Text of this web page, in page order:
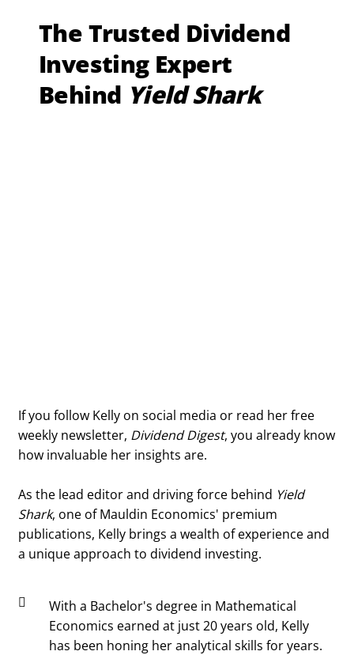
The Trusted Dividend
Investing Expert
Behind Yield Shark
If you follow Kelly on social media or read her free
weekly newsletter, Dividend Digest, you already know
how invaluable her insights are.
As the lead editor and driving force behind Yield
Shark, one of Mauldin Economics' premium
publications, Kelly brings a wealth of experience and
a unique approach to dividend investing.

With a Bachelor's degree in Mathematical
Economics earned at just 20 years old, Kelly
has been honing her analytical skills for years.